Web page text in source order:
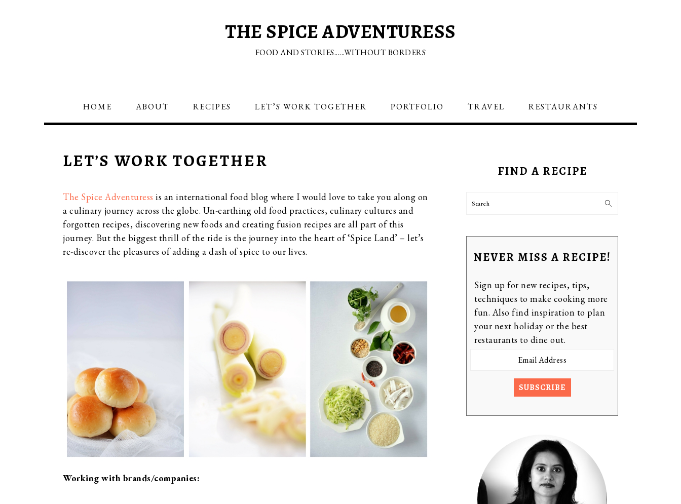
THE SPICE ADVENTURESS
FOOD AND STORIES......WITHOUT BORDERS
HOME ABOUT RECIPES LET’S WORK TOGETHER PORTFOLIO TRAVEL RESTAURANTS
LET’S WORK TOGETHER
The Spice Adventuress is an international food blog where I would love to take you along on
a culinary journey across the globe. Un-earthing old food practices, culinary cultures and
forgotten recipes, discovering new foods and creating fusion recipes are all part of this
journey. But the biggest thrill of the ride is the journey into the heart of ‘Spice Land’ – let’s
re-discover the pleasures of adding a dash of spice to our lives.
Working with brands/companies:
SIDEBARFIND A RECIPE
Search
NEVER MISS A RECIPE!
Sign up for new recipes, tips,
techniques to make cooking more
fun. Also find inspiration to plan
your next holiday or the best
restaurants to dine out.
SUBSCRIBE